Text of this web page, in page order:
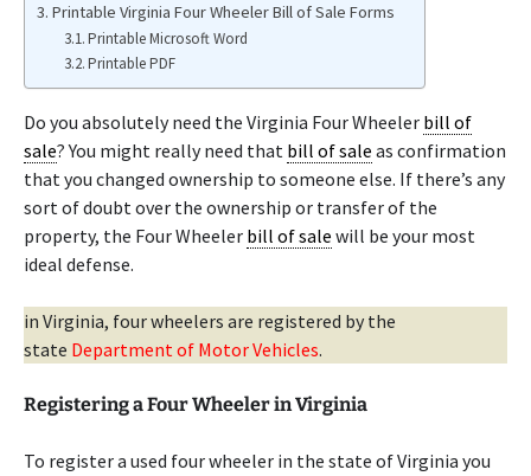
Printable Virginia Four Wheeler Bill of Sale Forms
Printable Microsoft Word
Printable PDF
Do you absolutely need the Virginia Four Wheeler bill of
sale? You might really need that bill of sale as confirmation
that you changed ownership to someone else. If there’s any
sort of doubt over the ownership or transfer of the
property, the Four Wheeler bill of sale will be your most
ideal defense.
in Virginia, four wheelers are registered by the
state Department of Motor Vehicles.
Registering a Four Wheeler in Virginia
To register a used four wheeler in the state of Virginia you